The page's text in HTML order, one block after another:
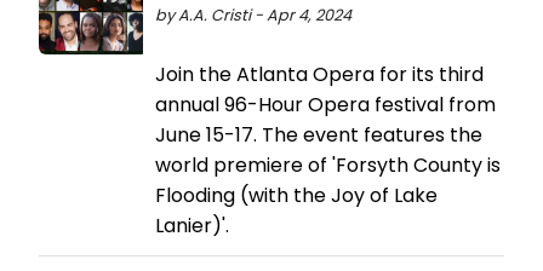
by A.A. Cristi - Apr 4, 2024
Join the Atlanta Opera for its third
annual 96-Hour Opera festival from
June 15-17. The event features the
world premiere of 'Forsyth County is
Flooding (with the Joy of Lake
Lanier)'.